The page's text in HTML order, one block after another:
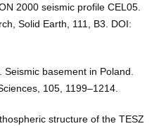
2000 seismic profile CEL05.
Solid Earth, 111, B3. DOI:
basement in Poland.
105, 1199–1214.
structure of the TESZ